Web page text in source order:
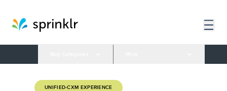
UNIFIED-CXM EXPERIENCE